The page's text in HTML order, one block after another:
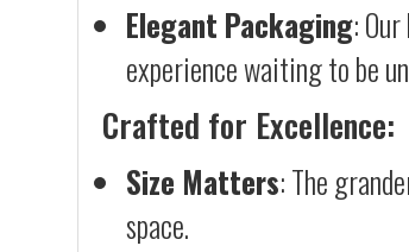
Elegant Packaging:
experience waiting to be
Crafted for Excellence:
Size Matters: The
space.